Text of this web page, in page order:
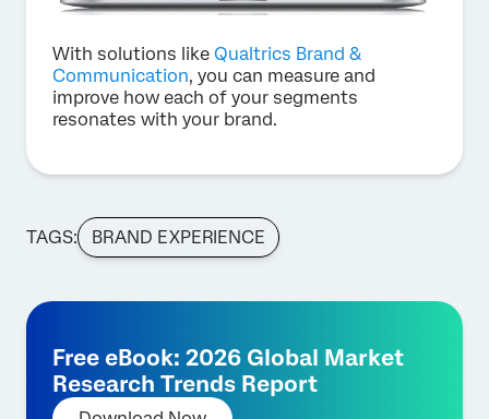
With solutions like Qualtrics Brand &
Communication, you can measure and
improve how each of your segments
resonates with your brand.
TAGS: BRAND EXPERIENCE
Free eBook: 2026 Global Market
Research Trends Report